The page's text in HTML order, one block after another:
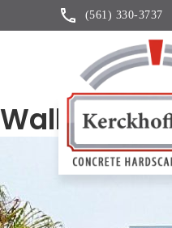
(561) 330-3737
Wall